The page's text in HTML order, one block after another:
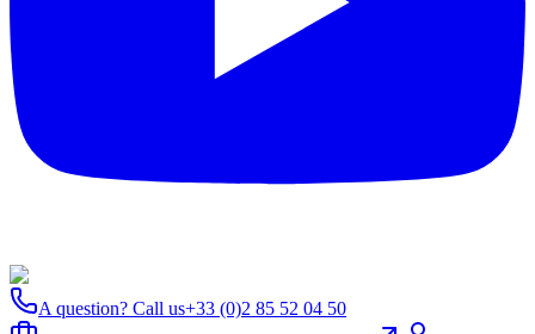
A question? Call us+33 (0)2 85 52 04 50